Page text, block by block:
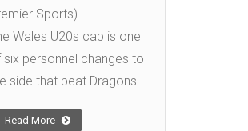
Sports).
Wales U20s cap is one
six personnel changes to
side that beat Dragons
Read More